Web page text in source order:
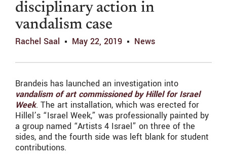
disciplinary action in
vandalism case
Rachel Saal May 22, 2019 News
Brandeis has launched an investigation into
vandalism of art commissioned by Hillel for Israel
Week. The art installation, which was erected for
Hillel’s “Israel Week,” was professionally painted by
a group named “Artists 4 Israel” on three of the
sides, and the fourth side was left blank for student
contributions.